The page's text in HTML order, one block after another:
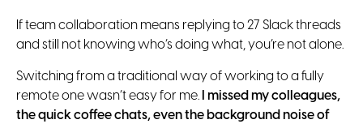
If team collaboration means replying to 27 Slack threads
and still not knowing who’s doing what, you’re not alone.
Switching from a traditional way of working to a fully
remote one wasn’t easy for me. I missed my colleagues,
the quick coffee chats, even the background noise of